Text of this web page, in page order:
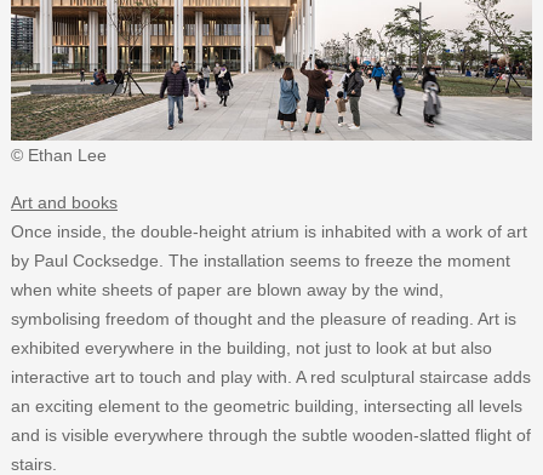
© Ethan Lee
Art and books
Once inside, the double-height atrium is inhabited with a work of art
by Paul Cocksedge. The installation seems to freeze the moment
when white sheets of paper are blown away by the wind,
symbolising freedom of thought and the pleasure of reading. Art is
exhibited everywhere in the building, not just to look at but also
interactive art to touch and play with. A red sculptural staircase adds
an exciting element to the geometric building, intersecting all levels
and is visible everywhere through the subtle wooden-slatted flight of
stairs.